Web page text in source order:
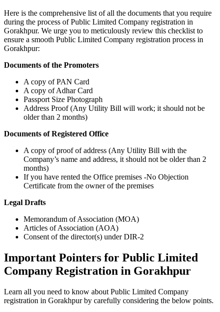
Here is the comprehensive list of all the documents that you require
during the process of Public Limited Company registration in
Gorakhpur. We urge you to meticulously review this checklist to
ensure a smooth Public Limited Company registration process in
Gorakhpur:
Documents of the Promoters
A copy of PAN Card
A copy of Adhar Card
Passport Size Photograph
Address Proof (Any Utility Bill will work; it should not be
older than 2 months)
Documents of Registered Office
A copy of proof of address (Any Utility Bill with the
Company’s name and address, it should not be older than 2
months)
If you have rented the Office premises -No Objection
Certificate from the owner of the premises
Legal Drafts
Memorandum of Association (MOA)
Articles of Association (AOA)
Consent of the director(s) under DIR-2
Important Pointers for Public Limited
Company Registration in Gorakhpur
Learn all you need to know about Public Limited Company
registration in Gorakhpur by carefully considering the below points.